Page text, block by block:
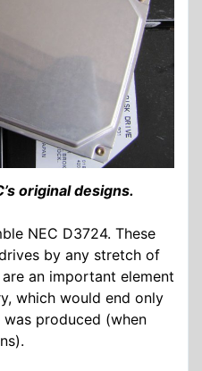
original designs.
NEC D3724. These
by any stretch of
an important element
which would end only
produced (when